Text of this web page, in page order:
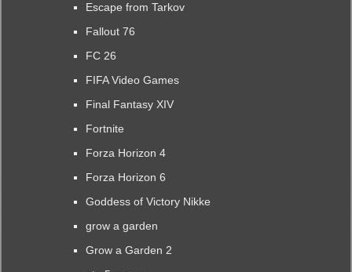
Escape from Tarkov
Fallout 76
FC 26
FIFA Video Games
Final Fantasy XIV
Fortnite
Forza Horizon 4
Forza Horizon 6
Goddess of Victory Nikke
grow a garden
Grow a Garden 2